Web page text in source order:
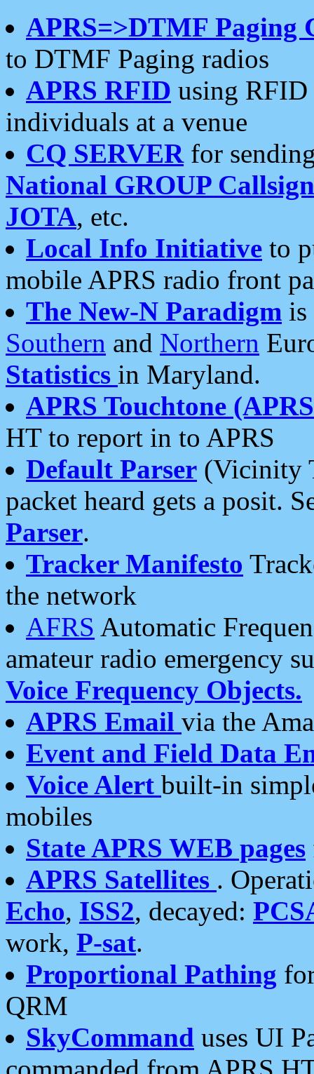
APRS=>DTMF Paging
to DTMF Paging radios
APRS RFID using RFID
individuals at a venue
CQ SERVERfor
National GROUP
JOTA, etc.
Local Info Initiative to
mobile APRS radio front
The New-N Paradigm is
Southern and Northern
Statistics in Maryland.
APRS Touchtone
HT to report in to APRS
Default Parser (Vicinity
packet heard gets a posit.
Parser.
Tracker Manifesto
the network
AFRS Automatic
amateur radio emergency
Voice Frequency Objects.
APRS Email via the
Event and Field Data
Voice Alert built-in
mobiles
State APRS WEB pages
APRS Satellites .
Echo, ISS2, decayed:
work, P-sat.
Proportional Pathing
QRM
SkyCommand uses UI